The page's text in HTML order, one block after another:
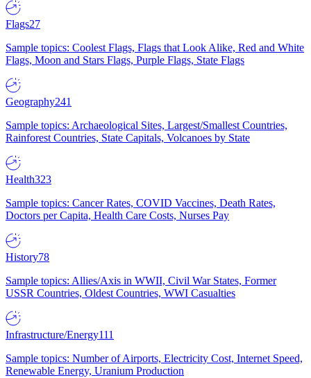
Flags27
Sample topics: Coolest Flags, Flags that Look Alike, Red and White
Flags, Moon and Stars Flags, Purple Flags, State Flags
Geography241
Sample topics: Archaeological Sites, Largest/Smallest Countries,
Rainforest Countries, State Capitals, Volcanoes by State
Health323
Sample topics: Cancer Rates, COVID Vaccines, Death Rates,
Doctors per Capita, Health Care Costs, Nurses Pay
History78
Sample topics: Allies/Axis in WWII, Civil War States, Former
USSR Countries, Oldest Countries, WWI Casualties
Infrastructure/Energy111
Sample topics: Number of Airports, Electricity Cost, Internet Speed,
Renewable Energy, Uranium Production